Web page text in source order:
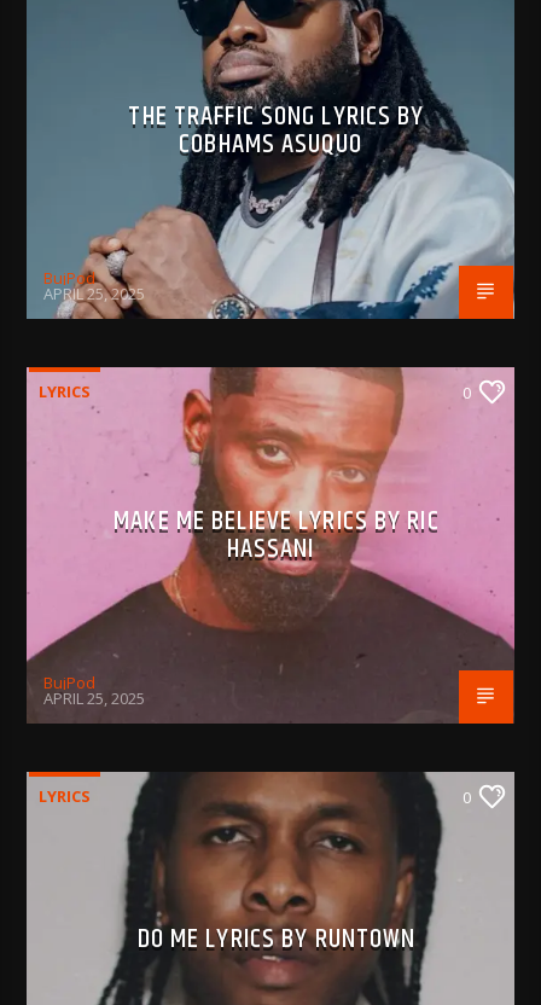
THE TRAFFIC SONG LYRICS BY
COBHAMS ASUQUO
BujPod
APRIL 25, 2025
LYRICS 0
MAKE ME BELIEVE LYRICS BY RIC
HASSANI
BujPod
APRIL 25, 2025
LYRICS 0
DO ME LYRICS BY RUNTOWN